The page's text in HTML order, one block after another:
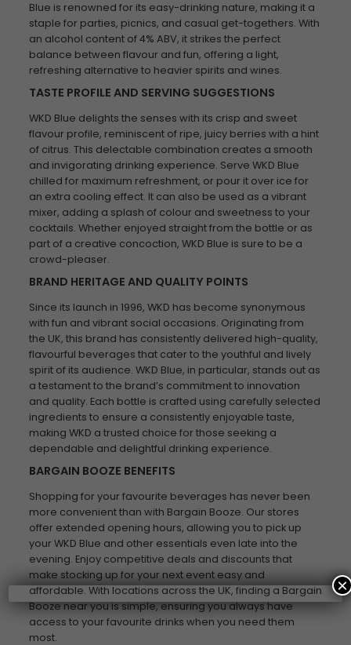
Blue is renowned for its easy-drinking nature, making it a
staple for parties, picnics, and casual get-togethers. With
an alcohol content of 4% ABV, it strikes the perfect
balance between flavour and fun, offering a light,
refreshing alternative to heavier spirits and wines.
TASTE PROFILE AND SERVING SUGGESTIONS
WKD Blue delights the senses with its crisp and sweet
flavour profile, reminiscent of ripe, juicy berries with a hint
of citrus. This delectable combination creates a smooth
and invigorating drinking experience. Serve WKD Blue
chilled for maximum refreshment, or pour it over ice for
an extra cooling effect. It can also be used as a vibrant
mixer, adding a splash of colour and sweetness to your
cocktails. Whether enjoyed straight from the bottle or as
part of a creative concoction, WKD Blue is sure to be a
crowd-pleaser.
BRAND HERITAGE AND QUALITY POINTS
Since its launch in 1996, WKD has become synonymous
with fun and vibrant social occasions. Originating from
the UK, this brand has consistently delivered high-quality,
flavourful beverages that cater to the youthful and lively
spirit of its audience. WKD Blue, in particular, stands out as
a testament to the brand’s commitment to innovation
and quality. Each bottle is crafted using carefully selected
ingredients to ensure a consistently enjoyable taste,
making WKD a trusted choice for those seeking a
dependable and delightful drinking experience.
BARGAIN BOOZE BENEFITS
Shopping for your favourite beverages has never been
more convenient than with Bargain Booze. Our stores
offer extended opening hours, allowing you to pick up
your WKD Blue and other essentials even late into the
evening. Enjoy competitive deals and discounts that
make stocking up for your next event easy and
affordable. With locations across the UK, finding a Bargain
Booze near you is simple, ensuring you always have
access to your favourite drinks when you need them
most.
×